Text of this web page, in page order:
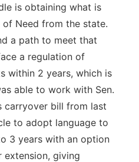
is obtaining what is
Need from the state.
a path to meet that
a regulation of
within 2 years, which is
able to work with Sen.
carryover bill from last
to adopt language to
3 years with an option
extension, giving